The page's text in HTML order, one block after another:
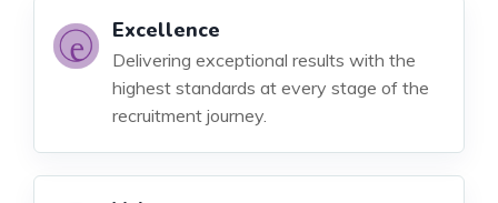
Excellence
Delivering exceptional results with the
highest standards at every stage of the
recruitment journey.